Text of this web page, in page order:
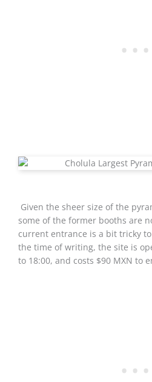
Given the sheer size of the
some of the former booths are
current entrance is a bit tricky
the time of writing, the site is
to 18:00, and costs $90 MXN to